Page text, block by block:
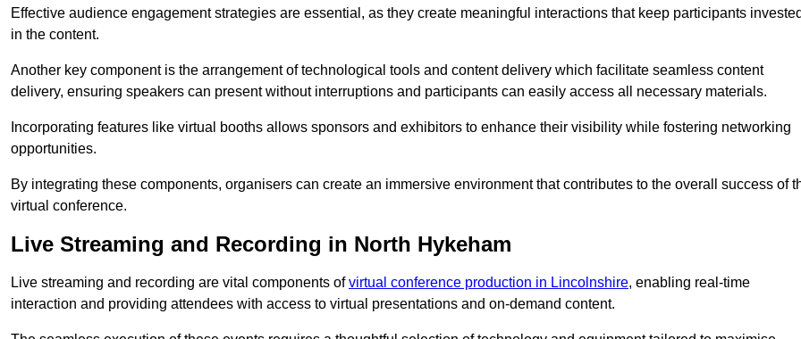
Effective audience engagement strategies are essential, as they create meaningful interactions that keep participants
in the content.
Another key component is the arrangement of technological tools and content delivery which facilitate seamless content
delivery, ensuring speakers can present without interruptions and participants can easily access all necessary materials.
Incorporating features like virtual booths allows sponsors and exhibitors to enhance their visibility while fostering networking
opportunities.
By integrating these components, organisers can create an immersive environment that contributes to the overall success of
virtual conference.
Live Streaming and Recording in North Hykeham
Live streaming and recording are vital components ofvirtual conference production in Lincolnshire, enabling real-time
interaction and providing attendees with access to virtual presentations and on-demand content.